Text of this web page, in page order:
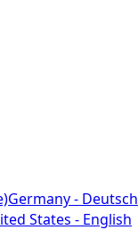
Germany - Deutsch
States - English